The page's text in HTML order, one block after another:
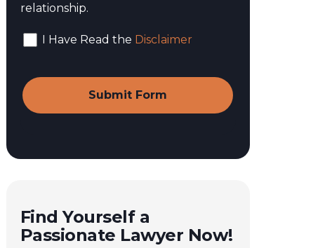
relationship.
I Have Read the Disclaimer
Find Yourself a
Passionate Lawyer Now!